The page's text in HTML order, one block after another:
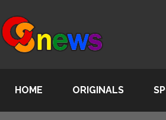
HOME ORIGINALS